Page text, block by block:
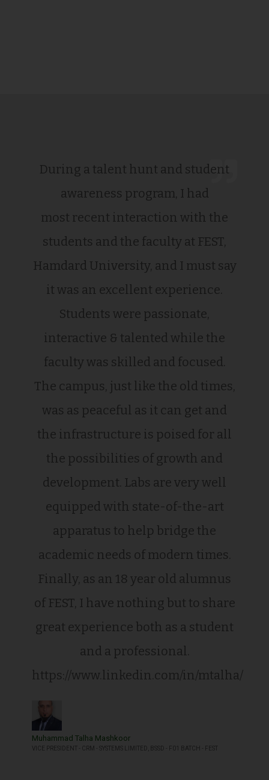
During a talent hunt and student
awareness program, I had
most recent interaction with the
students and the faculty at FEST,
Hamdard University, and I must say
it was an excellent experience.
Students were passionate,
interactive & talented while the
faculty was skilled and focused.
The campus, just like the old times,
was as peaceful as it can get and
the infrastructure is poised for all
the possibilities of growth and
development. Labs are very well
equipped with state-of-the-art
apparatus to help bridge the
academic needs of modern times.
Finally, as an 18 year old alumnus
of FEST, I have nothing but to share
great experience both as a student
and a professional.
https://www.linkedin.com/in/mtalha/
Muhammad Talha Mashkoor
VICE PRESIDENT - CRM - SYSTEMS LIMITED, BSSD - F01 BATCH - FEST